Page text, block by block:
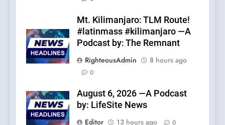
Mt. Kilimanjaro: TLM Route!
#latinmass #kilimanjaro —A
Podcast by: The Remnant
RighteousAdmin
8 hours ago
0
August 6, 2026 —A Podcast
by: LifeSite News
Editor
13 hours ago 0